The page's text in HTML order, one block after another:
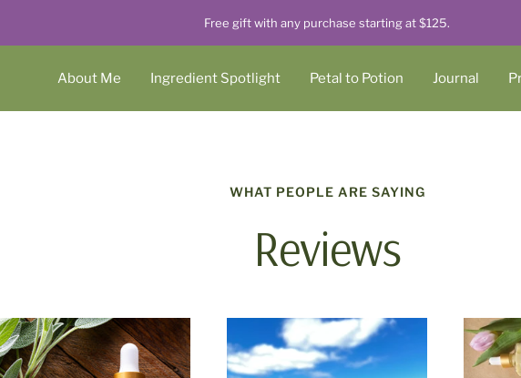
Free gift with any purchase starting at $125.
About Me Ingredient Spotlight Petal to Potion Journal
WHAT PEOPLE ARE SAYING
Reviews